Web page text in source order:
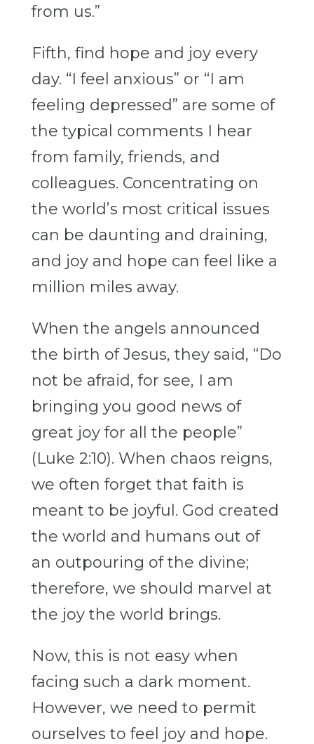
from us.”
Fifth, find hope and joy every
day. “I feel anxious” or “I am
feeling depressed” are some of
the typical comments I hear
from family, friends, and
colleagues. Concentrating on
the world’s most critical issues
can be daunting and draining,
and joy and hope can feel like a
million miles away.
When the angels announced
the birth of Jesus, they said, “Do
not be afraid, for see, I am
bringing you good news of
great joy for all the people”
(Luke 2:10). When chaos reigns,
we often forget that faith is
meant to be joyful. God created
the world and humans out of
an outpouring of the divine;
therefore, we should marvel at
the joy the world brings.
Now, this is not easy when
facing such a dark moment.
However, we need to permit
ourselves to feel joy and hope.